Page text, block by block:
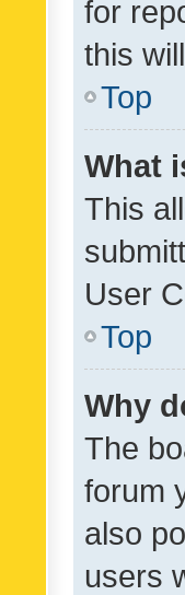
for
this
Top
What
This
User
Top
Why
The
forum
also
users